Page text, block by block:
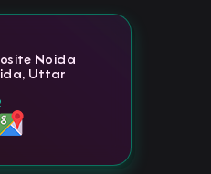
Noida
Uttar